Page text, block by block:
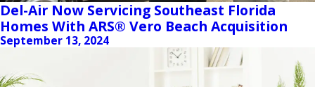
Del-Air Now Servicing Southeast Florida
Homes With ARS® Vero Beach Acquisition
September 13, 2024